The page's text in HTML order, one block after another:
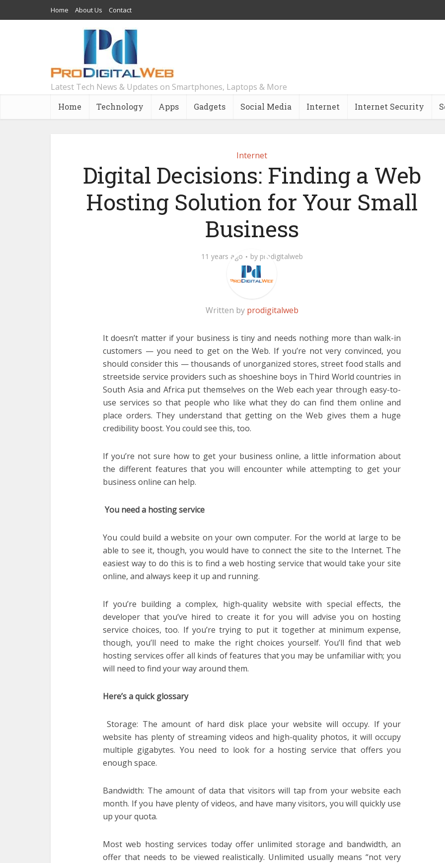
Home About Us Contact
Latest Tech News & Updates on Smartphones, Laptops & More
Home Technology Apps Gadgets Social Media Internet Internet Security
Internet
Digital Decisions: Finding a Web
Hosting Solution for Your Small
Business
11 years ago by prodigitalweb
Written by prodigitalweb
It doesn’t matter if your business is tiny and needs nothing more than walk-in
customers — you need to get on the Web. If you’re not very convinced, you
should consider this — thousands of unorganized stores, street food stalls and
streetside service providers such as shoeshine boys in Third World countries in
South Asia and Africa put themselves on the Web each year through easy-to-
use services so that people who like what they do can find them online and
place orders. They understand that getting on the Web gives them a huge
credibility boost. You could see this, too.
If you’re not sure how to get your business online, a little information about
the different features that you will encounter while attempting to get your
business online can help.
You need a hosting service
You could build a website on your own computer. For the world at large to be
able to see it, though, you would have to connect the site to the Internet. The
easiest way to do this is to find a web hosting service that would take your site
online, and always keep it up and running.
If you’re building a complex, high-quality website with special effects, the
developer that you’ve hired to create it for you will advise you on hosting
service choices, too. If you’re trying to put it together at minimum expense,
though, you’ll need to make the right choices yourself. You’ll find that web
hosting services offer all kinds of features that you may be unfamiliar with; you
will need to find your way around them.
Here’s a quick glossary
Storage: The amount of hard disk place your website will occupy. If your
website has plenty of streaming videos and high-quality photos, it will occupy
multiple gigabytes. You need to look for a hosting service that offers you
enough space.
Bandwidth: The amount of data that visitors will tap from your website each
month. If you have plenty of videos, and have many visitors, you will quickly use
up your quota.
Most web hosting services today offer unlimited storage and bandwidth, an
offer that needs to be viewed realistically. Unlimited usually means “not very